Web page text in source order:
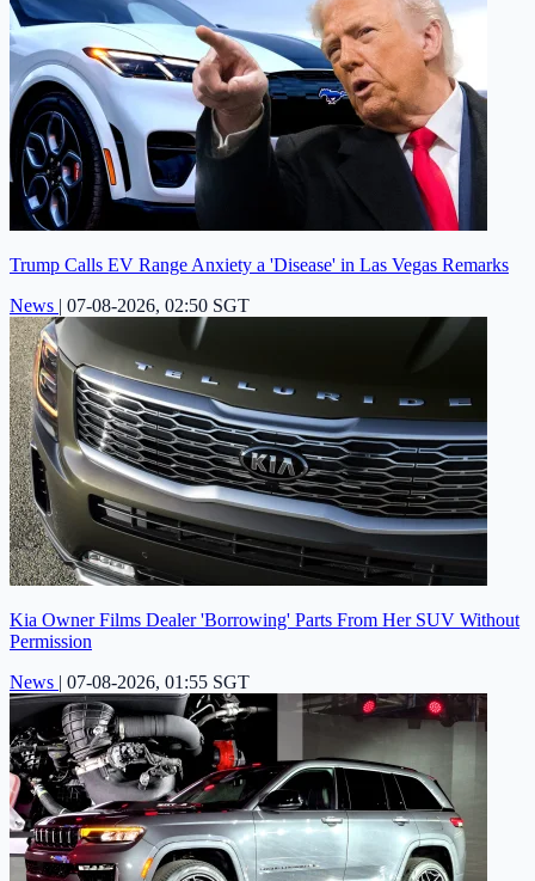
Trump Calls EV Range Anxiety a 'Disease' in Las Vegas Remarks
News | 07-08-2026, 02:50 SGT
Kia Owner Films Dealer 'Borrowing' Parts From Her SUV Without
Permission
News | 07-08-2026, 01:55 SGT